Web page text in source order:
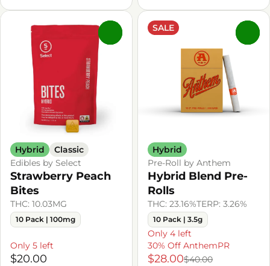
Hybrid
Classic
Edibles by Select
Strawberry Peach
Bites
THC: 10.03MG
10 Pack | 100mg
Only 5 left
$20.00
SALE
Hybrid
Pre-Roll by Anthem
Hybrid Blend Pre-
Rolls
THC: 23.16%TERP: 3.26%
10 Pack | 3.5g
Only 4 left
30% Off AnthemPR
$28.00$40.00